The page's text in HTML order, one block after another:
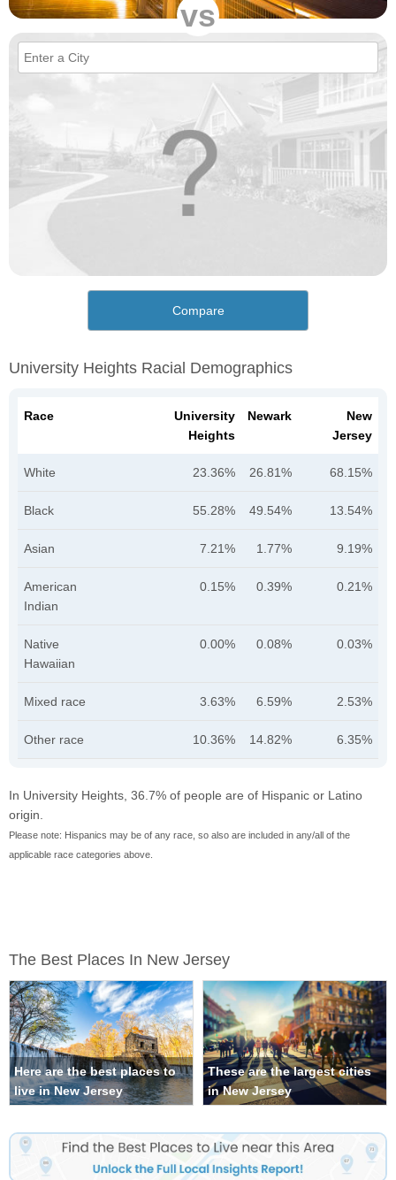
vs
Compare
University Heights Racial Demographics
Race
University
Heights
Newark
New
Jersey
White 23.36% 26.81% 68.15%
Black 55.28% 49.54% 13.54%
Asian 7.21% 1.77% 9.19%
American
Indian
0.15% 0.39% 0.21%
Native
Hawaiian
0.00% 0.08% 0.03%
Mixed race 3.63% 6.59% 2.53%
Other race 10.36% 14.82% 6.35%
In University Heights, 36.7% of people are of Hispanic or Latino
origin.
Please note: Hispanics may be of any race, so also are included in any/all of the
applicable race categories above.
The Best Places In New Jersey
Here are the best places to
live in New Jersey
These are the largest cities
in New Jersey